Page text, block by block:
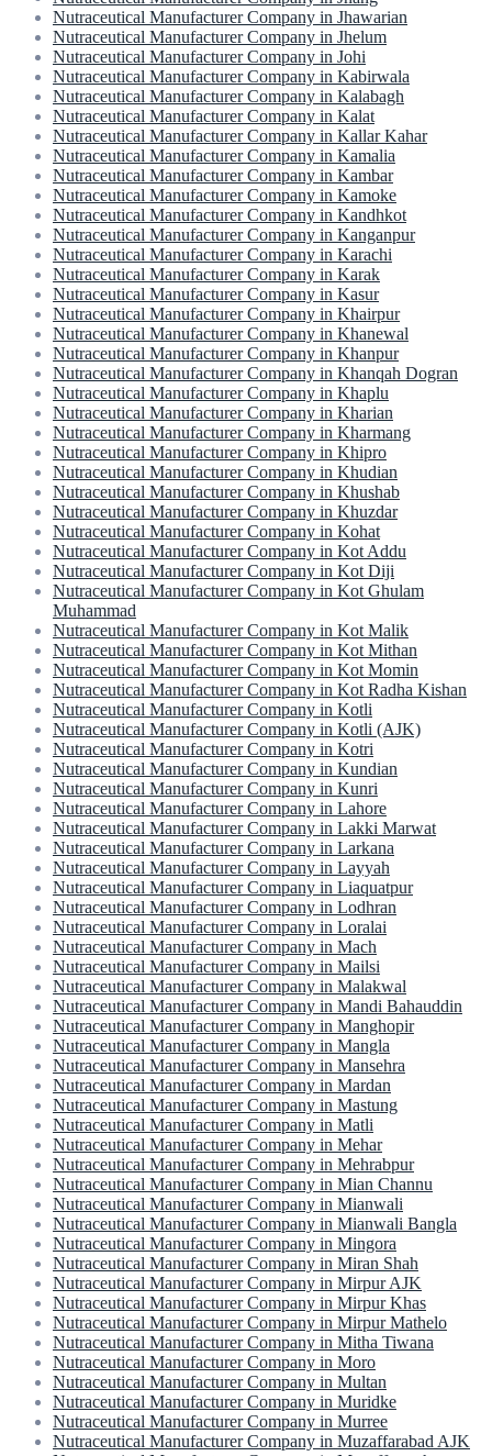
Nutraceutical Manufacturer Company in Jhawarian
Nutraceutical Manufacturer Company in Jhelum
Nutraceutical Manufacturer Company in Johi
Nutraceutical Manufacturer Company in Kabirwala
Nutraceutical Manufacturer Company in Kalabagh
Nutraceutical Manufacturer Company in Kalat
Nutraceutical Manufacturer Company in Kallar Kahar
Nutraceutical Manufacturer Company in Kamalia
Nutraceutical Manufacturer Company in Kambar
Nutraceutical Manufacturer Company in Kamoke
Nutraceutical Manufacturer Company in Kandhkot
Nutraceutical Manufacturer Company in Kanganpur
Nutraceutical Manufacturer Company in Karachi
Nutraceutical Manufacturer Company in Karak
Nutraceutical Manufacturer Company in Kasur
Nutraceutical Manufacturer Company in Khairpur
Nutraceutical Manufacturer Company in Khanewal
Nutraceutical Manufacturer Company in Khanpur
Nutraceutical Manufacturer Company in Khanqah Dogran
Nutraceutical Manufacturer Company in Khaplu
Nutraceutical Manufacturer Company in Kharian
Nutraceutical Manufacturer Company in Kharmang
Nutraceutical Manufacturer Company in Khipro
Nutraceutical Manufacturer Company in Khudian
Nutraceutical Manufacturer Company in Khushab
Nutraceutical Manufacturer Company in Khuzdar
Nutraceutical Manufacturer Company in Kohat
Nutraceutical Manufacturer Company in Kot Addu
Nutraceutical Manufacturer Company in Kot Diji
Nutraceutical Manufacturer Company in Kot Ghulam
Muhammad
Nutraceutical Manufacturer Company in Kot Malik
Nutraceutical Manufacturer Company in Kot Mithan
Nutraceutical Manufacturer Company in Kot Momin
Nutraceutical Manufacturer Company in Kot Radha Kishan
Nutraceutical Manufacturer Company in Kotli
Nutraceutical Manufacturer Company in Kotli (AJK)
Nutraceutical Manufacturer Company in Kotri
Nutraceutical Manufacturer Company in Kundian
Nutraceutical Manufacturer Company in Kunri
Nutraceutical Manufacturer Company in Lahore
Nutraceutical Manufacturer Company in Lakki Marwat
Nutraceutical Manufacturer Company in Larkana
Nutraceutical Manufacturer Company in Layyah
Nutraceutical Manufacturer Company in Liaquatpur
Nutraceutical Manufacturer Company in Lodhran
Nutraceutical Manufacturer Company in Loralai
Nutraceutical Manufacturer Company in Mach
Nutraceutical Manufacturer Company in Mailsi
Nutraceutical Manufacturer Company in Malakwal
Nutraceutical Manufacturer Company in Mandi Bahauddin
Nutraceutical Manufacturer Company in Manghopir
Nutraceutical Manufacturer Company in Mangla
Nutraceutical Manufacturer Company in Mansehra
Nutraceutical Manufacturer Company in Mardan
Nutraceutical Manufacturer Company in Mastung
Nutraceutical Manufacturer Company in Matli
Nutraceutical Manufacturer Company in Mehar
Nutraceutical Manufacturer Company in Mehrabpur
Nutraceutical Manufacturer Company in Mian Channu
Nutraceutical Manufacturer Company in Mianwali
Nutraceutical Manufacturer Company in Mianwali Bangla
Nutraceutical Manufacturer Company in Mingora
Nutraceutical Manufacturer Company in Miran Shah
Nutraceutical Manufacturer Company in Mirpur AJK
Nutraceutical Manufacturer Company in Mirpur Khas
Nutraceutical Manufacturer Company in Mirpur Mathelo
Nutraceutical Manufacturer Company in Mitha Tiwana
Nutraceutical Manufacturer Company in Moro
Nutraceutical Manufacturer Company in Multan
Nutraceutical Manufacturer Company in Muridke
Nutraceutical Manufacturer Company in Murree
Nutraceutical Manufacturer Company in Muzaffarabad AJK